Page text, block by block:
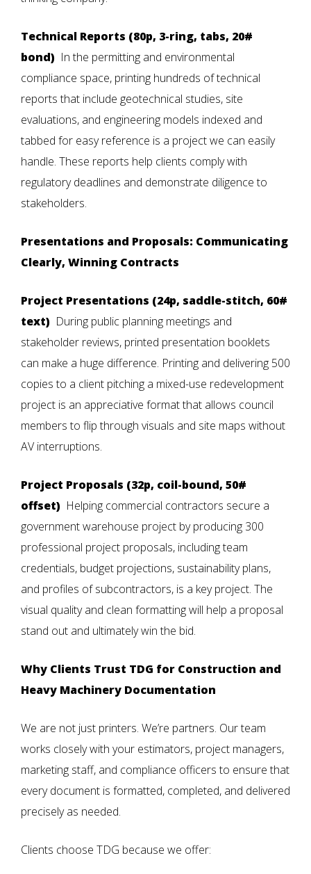
Technical Reports (80p, 3-ring, tabs, 20#
bond) In the permitting and environmental
compliance space, printing hundreds of technical
reports that include geotechnical studies, site
evaluations, and engineering models indexed and
tabbed for easy reference is a project we can easily
handle. These reports help clients comply with
regulatory deadlines and demonstrate diligence to
stakeholders.
Presentations and Proposals: Communicating
Clearly, Winning Contracts
Project Presentations (24p, saddle-stitch, 60#
text) During public planning meetings and
stakeholder reviews, printed presentation booklets
can make a huge difference. Printing and delivering 500
copies to a client pitching a mixed-use redevelopment
project is an appreciative format that allows council
members to flip through visuals and site maps without
AV interruptions.
Project Proposals (32p, coil-bound, 50#
offset) Helping commercial contractors secure a
government warehouse project by producing 300
professional project proposals, including team
credentials, budget projections, sustainability plans,
and profiles of subcontractors, is a key project. The
visual quality and clean formatting will help a proposal
stand out and ultimately win the bid.
Why Clients Trust TDG for Construction and
Heavy Machinery Documentation
We are not just printers. We’re partners. Our team
works closely with your estimators, project managers,
marketing staff, and compliance officers to ensure that
every document is formatted, completed, and delivered
precisely as needed.
Clients choose TDG because we offer: